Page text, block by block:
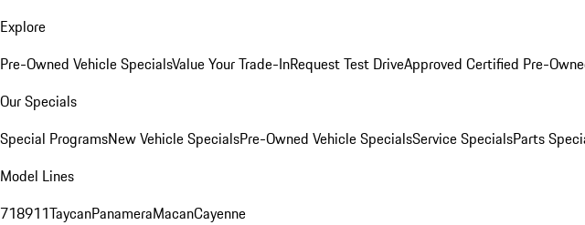
Explore
Pre-Owned Vehicle SpecialsValue Your Trade-InRequest Test DriveApproved Certified Pre-
Our Specials
Special ProgramsNew Vehicle SpecialsPre-Owned Vehicle SpecialsService SpecialsParts
Model Lines
718911TaycanPanameraMacanCayenne